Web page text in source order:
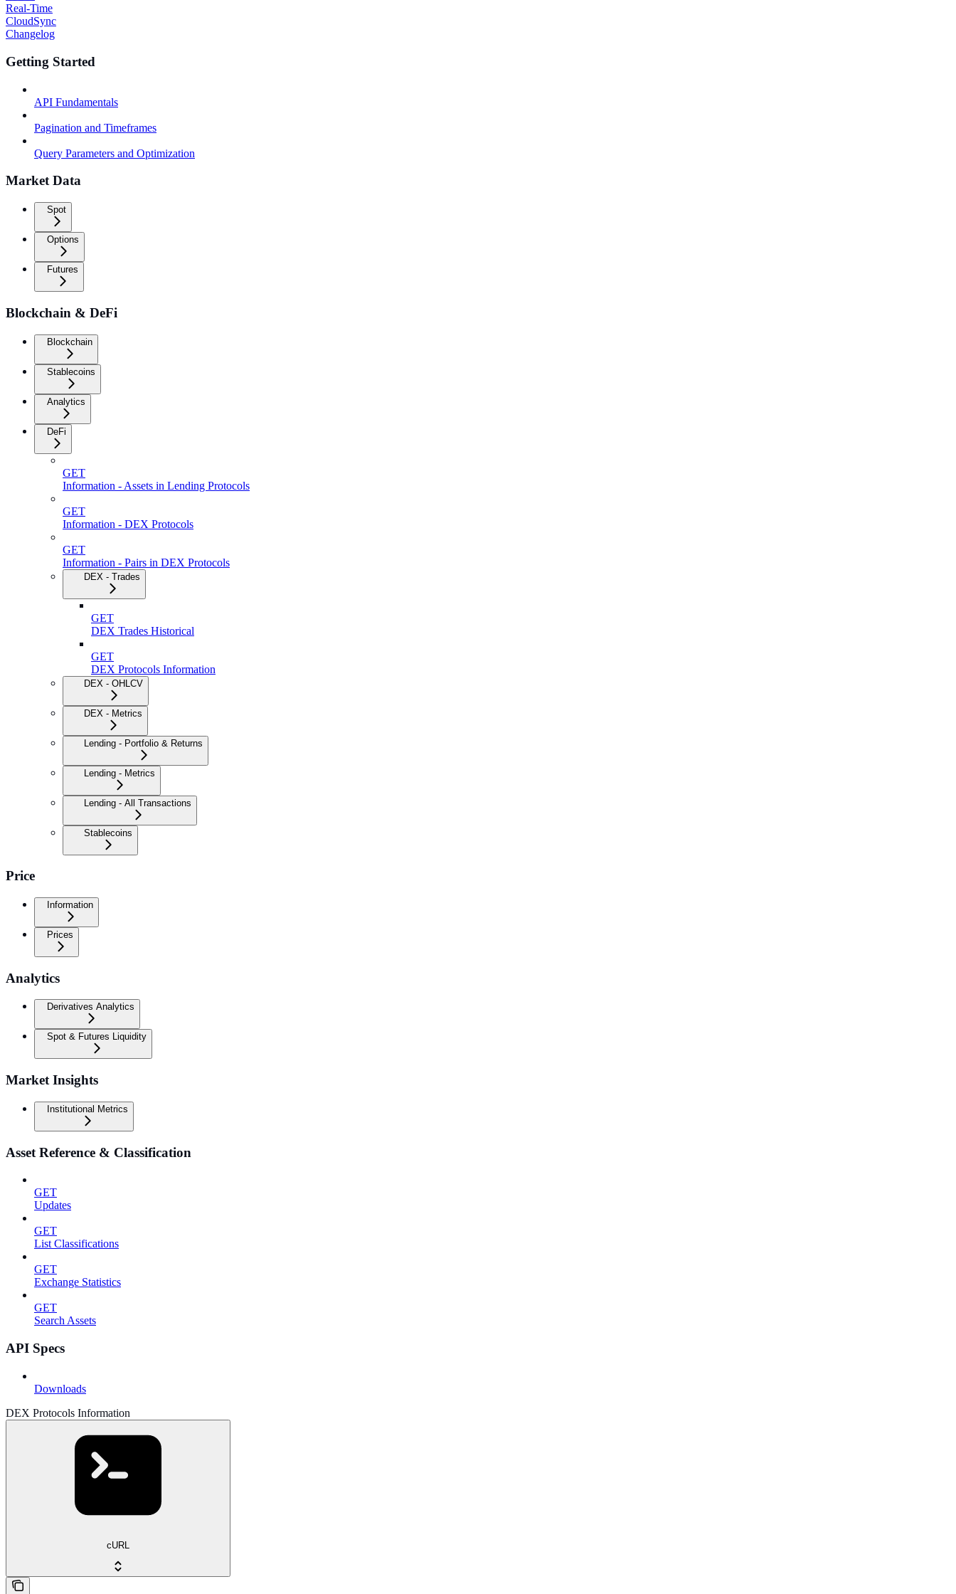
Real-Time
CloudSync
Changelog
Getting Started
API Fundamentals
Pagination and Timeframes
Query Parameters and Optimization
Market Data
Spot
Options
Futures
Blockchain & DeFi
Blockchain
Stablecoins
Analytics
DeFi
GET
Information - Assets in Lending Protocols
GET
Information - DEX Protocols
GET
Information - Pairs in DEX Protocols
DEX - Trades
GET
DEX Trades Historical
GET
DEX Protocols Information
DEX - OHLCV
DEX - Metrics
Lending - Portfolio & Returns
Lending - Metrics
Lending - All Transactions
Stablecoins
Price
Information
Prices
Analytics
Derivatives Analytics
Spot & Futures Liquidity
Market Insights
Institutional Metrics
Asset Reference & Classification
GET
Updates
GET
List Classifications
GET
Exchange Statistics
GET
Search Assets
API Specs
Downloads
DEX Protocols Information
cURL